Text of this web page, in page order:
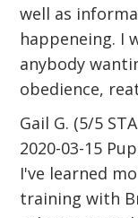
well as
happeneing. I
anybody
obedience,
Gail G. (5/5
2020-03-15
I've learned
training with